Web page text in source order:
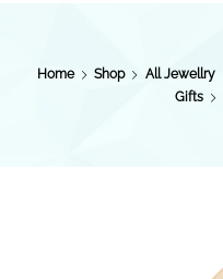
Home Shop All Jewellry
Gifts